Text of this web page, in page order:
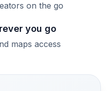
on the go
you go
maps access